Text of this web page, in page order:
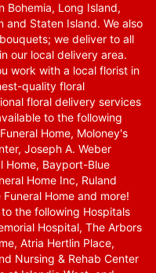
Bohemia, Long Island,
and Staten Island. We also
we deliver to all
our local delivery area.
work with a local florist in
quality floral
floral delivery services
to the following
Home, Moloney's
Joseph A. Weber
Home, Bayport-Blue
Home Inc, Ruland
Home and more!
the following Hospitals
Hospital, The Arbors
Atria Hertlin Place,
Nursing & Rehab Center